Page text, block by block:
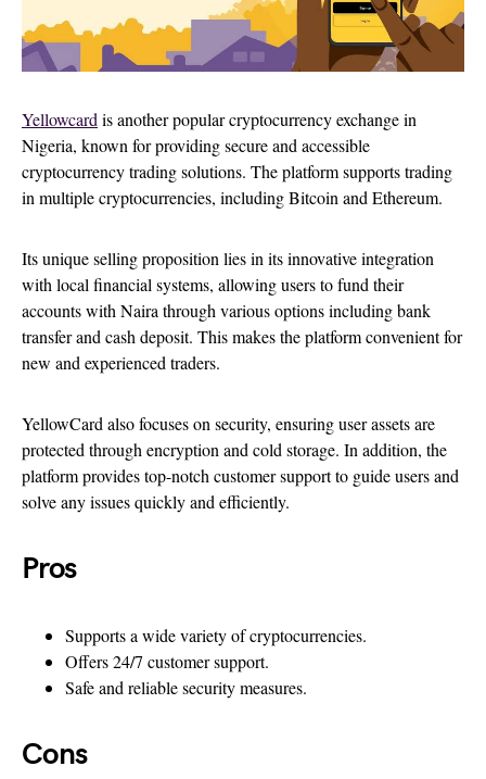
Yellowcardis another popular cryptocurrency exchange in
Nigeria, known for providing secure and accessible
cryptocurrency trading solutions. The platform supports trading
in multiple cryptocurrencies, including Bitcoin and Ethereum.
Its unique selling proposition lies in its innovative integration
with local financial systems, allowing users to fund their
accounts with Naira through various options including bank
transfer and cash deposit. This makes the platform convenient for
new and experienced traders.
YellowCard also focuses on security, ensuring user assets are
protected through encryption and cold storage. In addition, the
platform provides top-notch customer support to guide users and
solve any issues quickly and efficiently.
Pros
Supports a wide variety of cryptocurrencies.
Offers 24/7 customer support.
Safe and reliable security measures.
Cons